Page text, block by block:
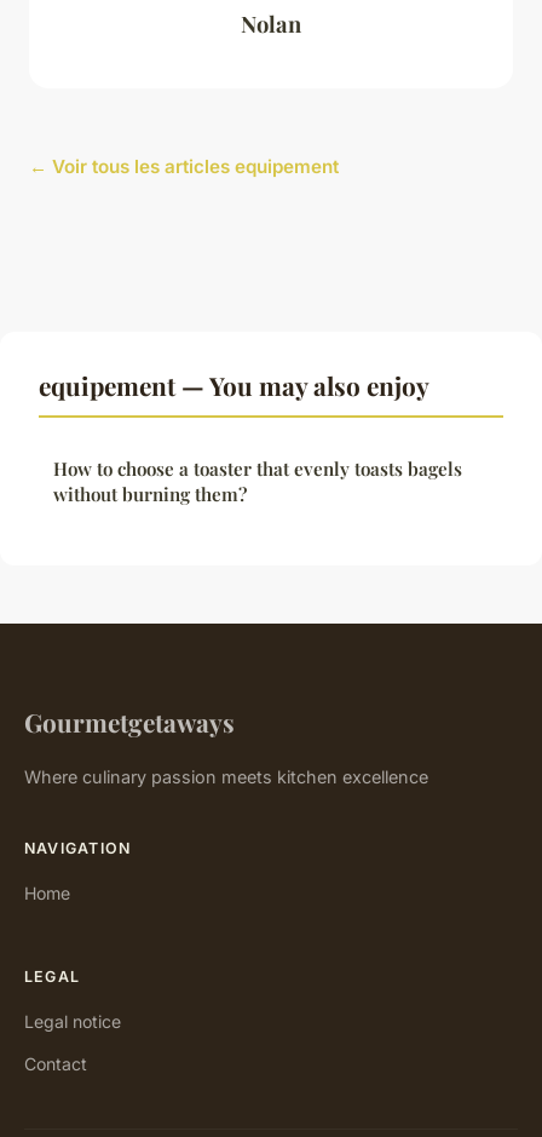
Nolan
← Voir tous les articles equipement
equipement — You may also enjoy
How to choose a toaster that evenly toasts bagels
without burning them?
Gourmetgetaways
Where culinary passion meets kitchen excellence
NAVIGATION
Home
LEGAL
Legal notice
Contact